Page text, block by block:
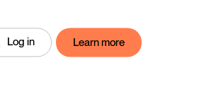
Log in Learn more